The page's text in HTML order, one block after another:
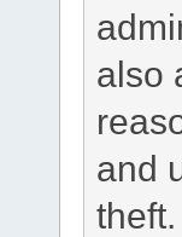
also
and
theft.